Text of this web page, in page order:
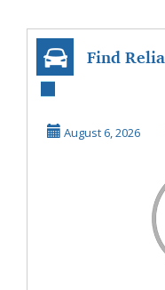
Find
August 6, 2026